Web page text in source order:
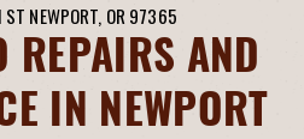
NEWPORT, OR 97365
REPAIRS AND
IN NEWPORT